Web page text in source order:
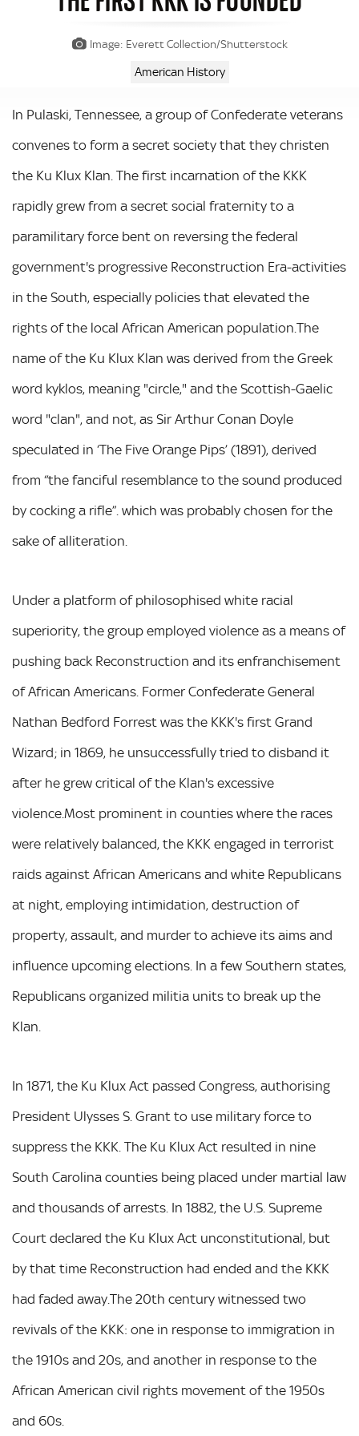
Image: Everett Collection/Shutterstock
American History
In Pulaski, Tennessee, a group of Confederate veterans
convenes to form a secret society that they christen
the Ku Klux Klan. The first incarnation of the KKK
rapidly grew from a secret social fraternity to a
paramilitary force bent on reversing the federal
government's progressive Reconstruction Era-activities
in the South, especially policies that elevated the
rights of the local African American population.The
name of the Ku Klux Klan was derived from the Greek
word kyklos, meaning "circle," and the Scottish-Gaelic
word "clan", and not, as Sir Arthur Conan Doyle
speculated in ‘The Five Orange Pips’ (1891), derived
from “the fanciful resemblance to the sound produced
by cocking a rifle”. which was probably chosen for the
sake of alliteration.
Under a platform of philosophised white racial
superiority, the group employed violence as a means of
pushing back Reconstruction and its enfranchisement
of African Americans. Former Confederate General
Nathan Bedford Forrest was the KKK's first Grand
Wizard; in 1869, he unsuccessfully tried to disband it
after he grew critical of the Klan's excessive
violence.Most prominent in counties where the races
were relatively balanced, the KKK engaged in terrorist
raids against African Americans and white Republicans
at night, employing intimidation, destruction of
property, assault, and murder to achieve its aims and
influence upcoming elections. In a few Southern states,
Republicans organized militia units to break up the
Klan.
In 1871, the Ku Klux Act passed Congress, authorising
President Ulysses S. Grant to use military force to
suppress the KKK. The Ku Klux Act resulted in nine
South Carolina counties being placed under martial law
and thousands of arrests. In 1882, the U.S. Supreme
Court declared the Ku Klux Act unconstitutional, but
by that time Reconstruction had ended and the KKK
had faded away.The 20th century witnessed two
revivals of the KKK: one in response to immigration in
the 1910s and 20s, and another in response to the
African American civil rights movement of the 1950s
and 60s.